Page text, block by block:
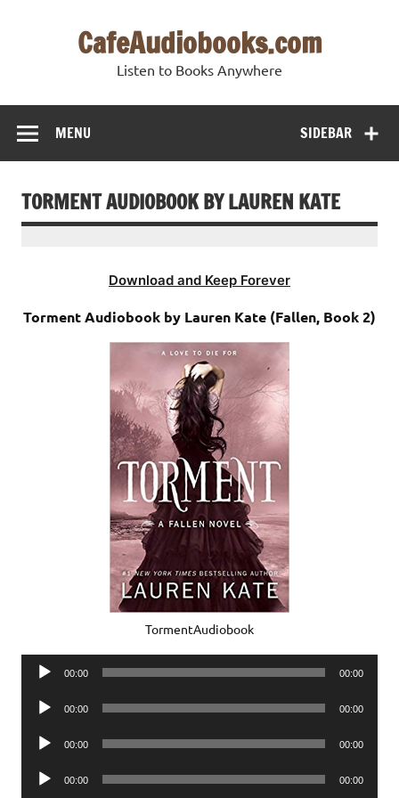
CafeAudiobooks.com
Listen to Books Anywhere
SIDEBAR
MENU
TORMENT AUDIOBOOK BY LAUREN KATE
Download and Keep Forever
Torment Audiobook by Lauren Kate (Fallen, Book 2)
TormentAudiobook
Audio
00:00 00:00
Audio
00:00 00:00
Audio
00:00 00:00
Audio
00:00 00:00